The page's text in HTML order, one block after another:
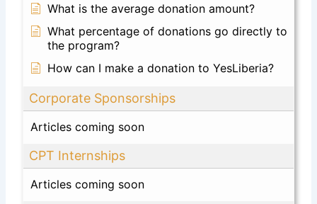
What is the average donation amount?
What percentage of donations go directly to
the program?
How can I make a donation to YesLiberia?
Corporate Sponsorships
Articles coming soon
CPT Internships
Articles coming soon